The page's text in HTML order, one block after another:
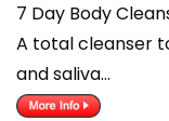
7 Day Body
A total cleanser
and saliva…